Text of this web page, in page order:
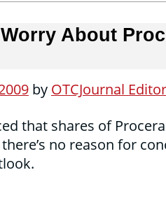
About
by OTCJournal Editor
that shares of
no reason for